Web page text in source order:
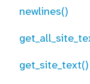
newlines()
get_site_text()